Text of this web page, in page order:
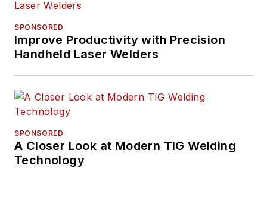
SPONSORED
Improve Productivity with Precision
Handheld Laser Welders
SPONSORED
A Closer Look at Modern TIG Welding
Technology